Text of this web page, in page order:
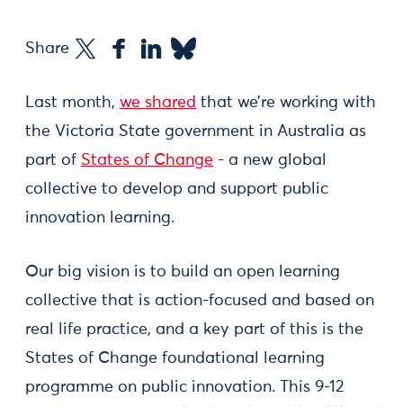
Share
Last month, we shared that we’re working with
the Victoria State government in Australia as
part of States of Change - a new global
collective to develop and support public
innovation learning.
Our big vision is to build an open learning
collective that is action-focused and based on
real life practice, and a key part of this is the
States of Change foundational learning
programme on public innovation. This 9-12